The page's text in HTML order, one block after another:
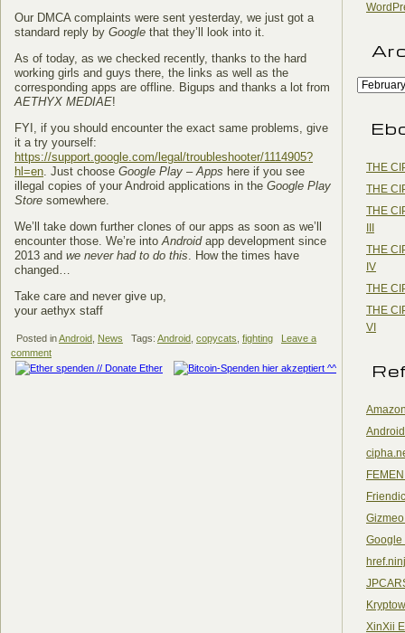
Our DMCA complaints were sent yesterday, we just got a
standard reply by Google that they’ll look into it.
As of today, as we checked recently, thanks to the hard
working girls and guys there, the links as well as the
corresponding apps are offline. Bigups and thanks a lot from
AETHYX MEDIAE!
FYI, if you should encounter the exact same problems, give
it a try yourself:
https://support.google.com/legal/troubleshooter/1114905?
hl=en. Just choose Google Play – Apps here if you see
illegal copies of your Android applications in the Google Play
Store somewhere.
We’ll take down further clones of our apps as soon as we’ll
encounter those. We’re intoAndroidapp development since
2013 and we never had to do this. How the times have
changed…
Take care and never give up,
your aethyx staff
Posted inAndroid News Tags: Android copycats fighting
Leave a
comment
THE
THE
THE
III
THE
IV
THE
THE
VI
Google
XinXii